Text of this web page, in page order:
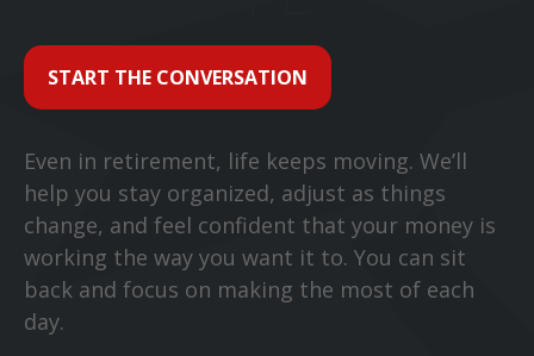
START THE CONVERSATION
Even in retirement, life keeps moving. We’ll
help you stay organized, adjust as things
change, and feel confident that your money is
working the way you want it to. You can sit
back and focus on making the most of each
day.